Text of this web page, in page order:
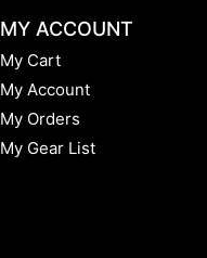
MY ACCOUNT
My Cart
My Account
My Orders
My Gear List